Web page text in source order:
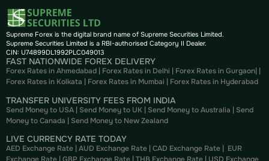
Supreme Forex is the digital brand name of Supreme Securities Limited.
Supreme Securities Limited is a RBI-authorised Category II Dealer.
CIN: U74899DL1992PLC049013
FAST NATIONWIDE FOREX DELIVERY
Forex Rates in Ahmedabad | Forex Rates in Delhi | Forex Rates in Gurgaon| |
Forex Rates in Kolkata | Forex Rates in Mumbai | Forex Rates in Hyderabad
TRANSFER UNIVERSITY FEES FROM INDIA
Send Money to USA | Send Money to UK | Send Money to Australia | Send
Money to Canada | Send Money to New Zealand
LIVE CURRENCY RATE TODAY
AED Exchange Rate | AUD Exchange Rate | CAD Exchange Rate | EUR